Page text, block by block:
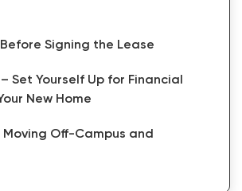
Signing the Lease
Set Yourself Up for Financial
New Home
Moving Off-Campus and